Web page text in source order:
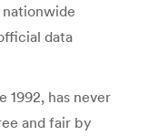
data
1992, has never
and fair by